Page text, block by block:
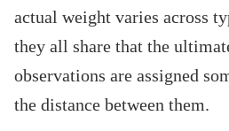
actual weight varies across
they all share that the
observations are assigned
the distance between them.